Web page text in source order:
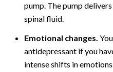
pump. The pump
spinal fluid.
Emotional changes.
antidepressant if you
intense shifts in